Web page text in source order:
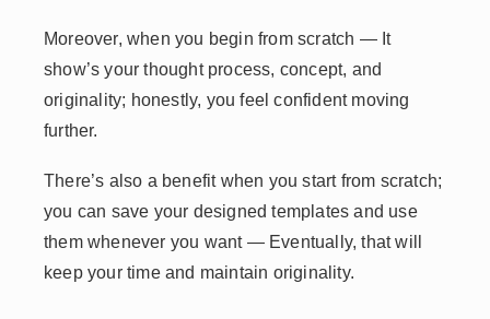
Moreover, when you begin from scratch — It
show’s your thought process, concept, and
originality; honestly, you feel confident moving
further.
There’s also a benefit when you start from scratch;
you can save your designed templates and use
them whenever you want — Eventually, that will
keep your time and maintain originality.